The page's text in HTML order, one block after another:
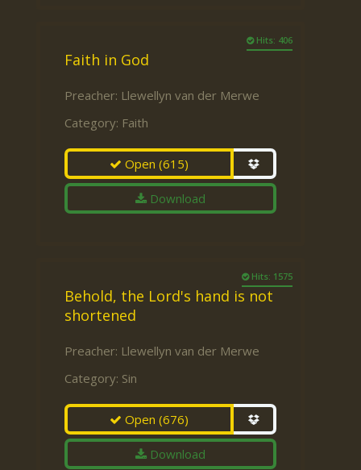
Hits: 406
Faith in God
Preacher: Llewellyn van der Merwe
Category: Faith
Open(615)
Download
Hits: 1575
Behold, the Lord's hand is not
shortened
Preacher: Llewellyn van der Merwe
Category: Sin
Open(676)
Download